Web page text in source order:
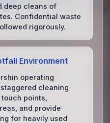
deep cleans of
Confidential waste
rigorously.
Environment
operating
cleaning
points,
and provide
for heavily used